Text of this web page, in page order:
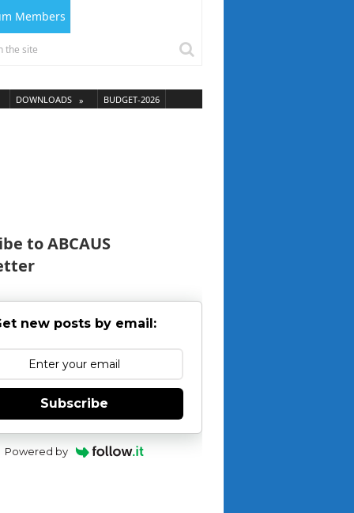
Members
DOWNLOADS BUDGET-2026
to ABCAUS
new posts by email:
Subscribe
Powered by